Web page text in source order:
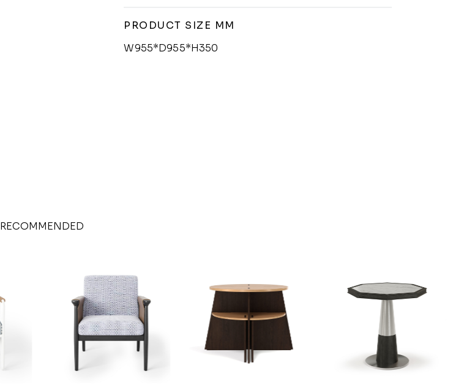
PRODUCT SIZE MM
W955*D955*H350
RECOMMENDED